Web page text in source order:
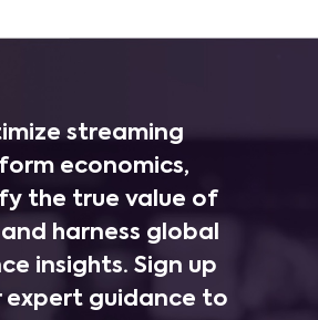
streaming
economics,
the true value of
harness global
insights. Sign up
expert guidance to